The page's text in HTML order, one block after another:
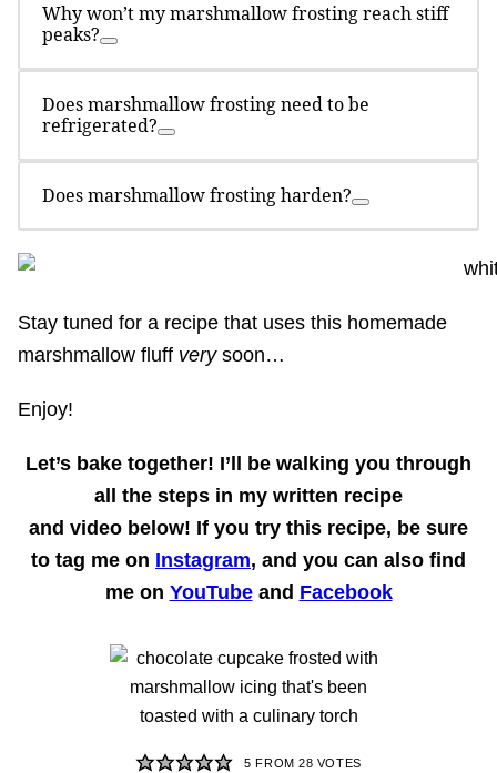
Why won’t my marshmallow frosting reach stiff
peaks?
Does marshmallow frosting need to be
refrigerated?
Does marshmallow frosting harden?
Stay tuned for a recipe that uses this homemade
marshmallow fluff verysoon…
Enjoy!
Let’s bake together! I’ll be walking you through
all the steps in my written recipe
and video below! If you try this recipe, be sure
to tag me on Instagram, and you can also find
me on YouTubeand Facebook
5 FROM28 VOTES